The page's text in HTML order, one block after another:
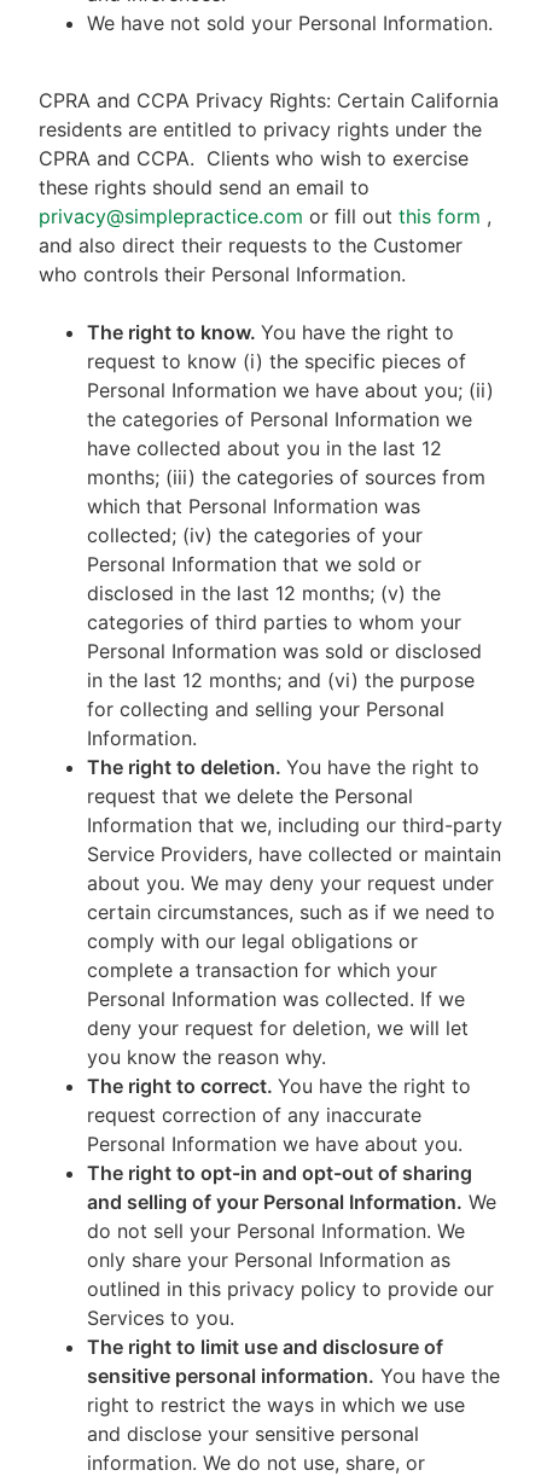
We have not sold your Personal Information.
CPRA and CCPA Privacy Rights: Certain California
residents are entitled to privacy rights under the
CPRA and CCPA. Clients who wish to exercise
these rights should send an email to
privacy@simplepractice.com or fill out this form ,
and also direct their requests to the Customer
who controls their Personal Information.
The right to know. You have the right to
request to know (i) the specific pieces of
Personal Information we have about you; (ii)
the categories of Personal Information we
have collected about you in the last 12
months; (iii) the categories of sources from
which that Personal Information was
collected; (iv) the categories of your
Personal Information that we sold or
disclosed in the last 12 months; (v) the
categories of third parties to whom your
Personal Information was sold or disclosed
in the last 12 months; and (vi) the purpose
for collecting and selling your Personal
Information.
The right to deletion. You have the right to
request that we delete the Personal
Information that we, including our third-party
Service Providers, have collected or maintain
about you. We may deny your request under
certain circumstances, such as if we need to
comply with our legal obligations or
complete a transaction for which your
Personal Information was collected. If we
deny your request for deletion, we will let
you know the reason why.
The right to correct. You have the right to
request correction of any inaccurate
Personal Information we have about you.
The right to opt-in and opt-out of sharing
and selling of your Personal Information. We
do not sell your Personal Information. We
only share your Personal Information as
outlined in this privacy policy to provide our
Services to you.
The right to limit use and disclosure of
sensitive personal information. You have the
right to restrict the ways in which we use
and disclose your sensitive personal
information. We do not use, share, or